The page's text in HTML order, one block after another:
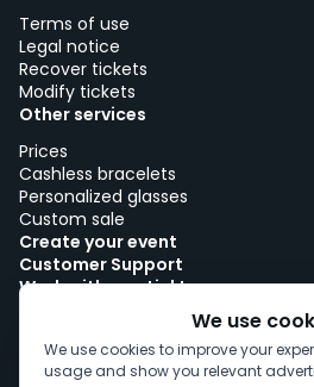
Terms of use
Legal notice
Recover tickets
Modify tickets
Other services
Prices
Cashless bracelets
Personalized glasses
Custom sale
Create your event
Customer Support
Work with woutick!
We use
We use cookies to improve your
usage and show you relevant